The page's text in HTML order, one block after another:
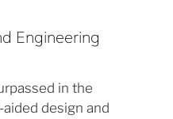
Engineering
in the
design and